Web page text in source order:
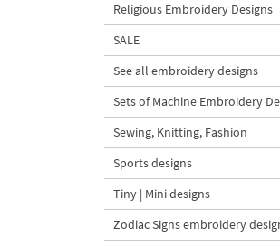
Religious Embroidery Designs
SALE
See all embroidery designs
Sets of Machine Embroidery
Sewing, Knitting, Fashion
Sports designs
Tiny | Mini designs
Zodiac Signs embroidery